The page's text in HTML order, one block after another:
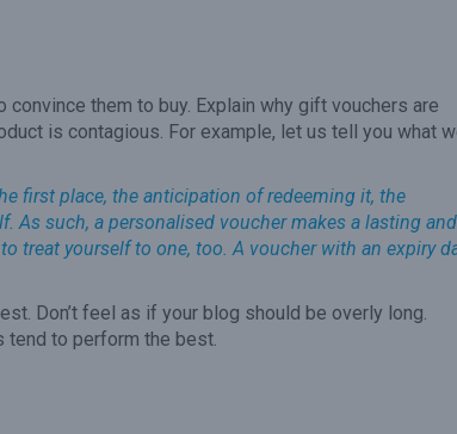
them to buy. Explain why gift vouchers are
is contagious. For example, let us tell you what
first place, the anticipation of redeeming it, the
As such, a personalised voucher makes a lasting and
treat yourself to one, too. A voucher with an expiry
Don’t feel as if your blog should be overly long.
tend to perform the best.